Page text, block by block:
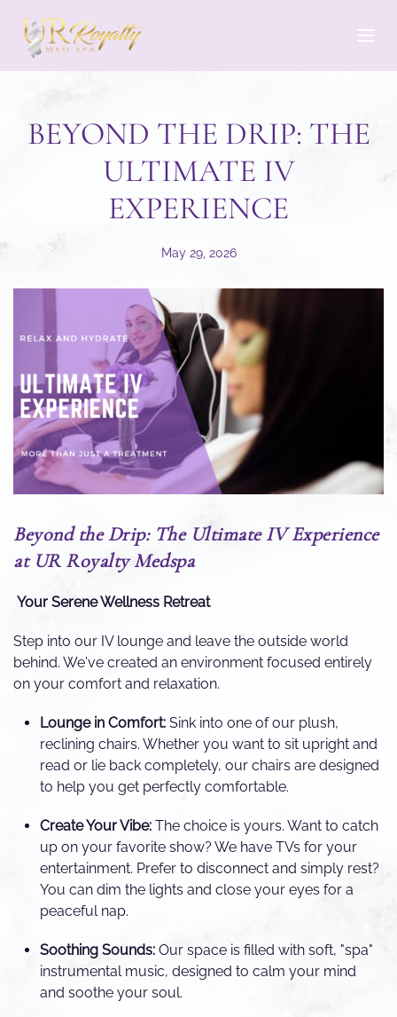
Skip to main content
BEYOND THE DRIP: THE
ULTIMATE IV
EXPERIENCE
May 29, 2026
Beyond the Drip: The Ultimate IV Experience
at UR Royalty Medspa
Your Serene Wellness Retreat
Step into our IV lounge and leave the outside world
behind. We've created an environment focused entirely
on your comfort and relaxation.
Lounge in Comfort: Sink into one of our plush,
reclining chairs. Whether you want to sit upright and
read or lie back completely, our chairs are designed
to help you get perfectly comfortable.
Create Your Vibe: The choice is yours. Want to catch
up on your favorite show? We have TVs for your
entertainment. Prefer to disconnect and simply rest?
You can dim the lights and close your eyes for a
peaceful nap.
Soothing Sounds: Our space is filled with soft, "spa"
instrumental music, designed to calm your mind
and soothe your soul.